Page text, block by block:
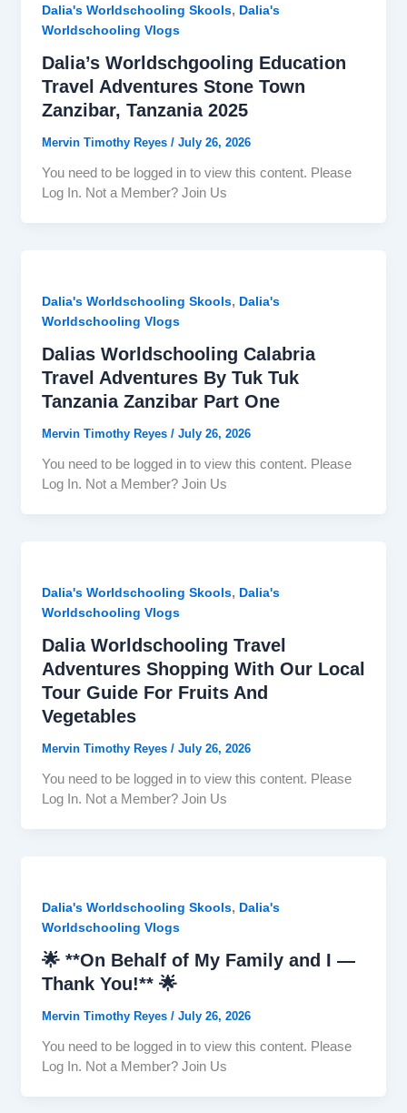
Dalia's Worldschooling Skools, Dalia's
Worldschooling Vlogs
Dalia’s Worldschgooling Education
Travel Adventures Stone Town
Zanzibar, Tanzania 2025
Mervin Timothy Reyes / July 26, 2026
You need to be logged in to view this content. Please
Log In. Not a Member? Join Us
Dalia's Worldschooling Skools, Dalia's
Worldschooling Vlogs
Dalias Worldschooling Calabria
Travel Adventures By Tuk Tuk
Tanzania Zanzibar Part One
Mervin Timothy Reyes / July 26, 2026
You need to be logged in to view this content. Please
Log In. Not a Member? Join Us
Dalia's Worldschooling Skools, Dalia's
Worldschooling Vlogs
Dalia Worldschooling Travel
Adventures Shopping With Our Local
Tour Guide For Fruits And
Vegetables
Mervin Timothy Reyes / July 26, 2026
You need to be logged in to view this content. Please
Log In. Not a Member? Join Us
Dalia's Worldschooling Skools, Dalia's
Worldschooling Vlogs
🌟 **On Behalf of My Family and I —
Thank You!** 🌟
Mervin Timothy Reyes / July 26, 2026
You need to be logged in to view this content. Please
Log In. Not a Member? Join Us